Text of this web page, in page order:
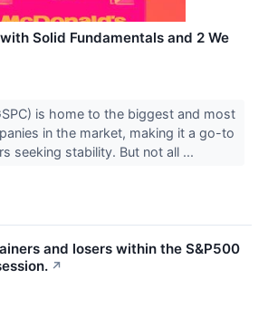
Solid Fundamentals and 2 We
is home to the biggest and most
in the market, making it a go-to
seeking stability. But not all ...
and losers within the S&P500
↗